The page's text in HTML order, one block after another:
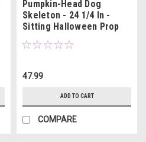
Pumpkin-Head Dog
Skeleton - 24 1/4 In -
Sitting Halloween Prop
47.99
ADD TO CART
COMPARE